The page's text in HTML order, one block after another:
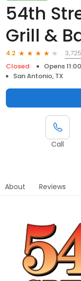
54th
Grill &
4.2
Closed
Opens
San Antonio, TX
Call
About Reviews